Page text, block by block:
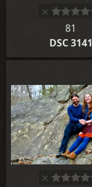
81
DSC 3141